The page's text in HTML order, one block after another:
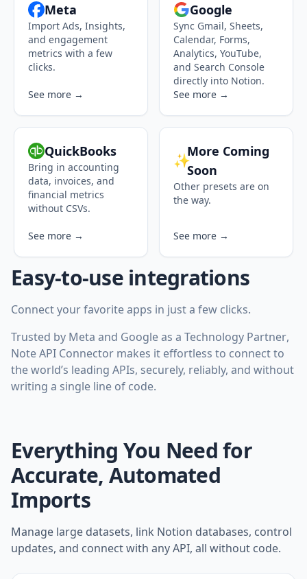
Easy-to-use integrations
Connect your favorite apps in just a few clicks.
Trusted by Meta and Google as a Technology Partner,
Note API Connector makes it effortless to connect to
the world’s leading APIs, securely, reliably, and without
writing a single line of code.
Meta
Import Ads, Insights,
and engagement
metrics with a few
clicks.
See more →
Google
Sync Gmail, Sheets,
Calendar, Forms,
Analytics, YouTube,
and Search Console
directly into Notion.
See more →
QuickBooks
Bring in accounting
data, invoices, and
financial metrics
without CSVs.
See more →
✨More Coming
Soon
Other presets are on
the way.
See more →
Everything You Need for
Accurate, Automated
Imports
Manage large datasets, link Notion databases, control
updates, and connect with any API, all without code.